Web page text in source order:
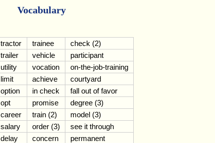
Vocabulary
tractor trainee
check (2)
trailer
vehicle
participant
utility
vocation
on-the-job-training
limit
achieve
courtyard
option
in check
fall out of favor
opt
promise
degree (3)
career
train (2)
model (3)
salary
order (3)
see it through
delay
concern
permanent